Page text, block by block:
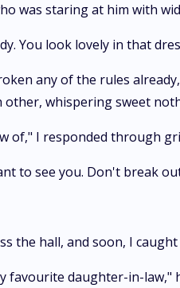
was staring at him with
You look lovely in that
any of the rules
other, whispering sweet
of," I responded through
to see you. Don't break
the hall, and soon, I
favourite daughter-in-law,"